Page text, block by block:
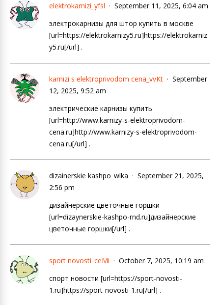
elektrokarnizi_yfsl
September 11, 2025, 6:04 am
электрокарнизы для штор купить в москве
[url=https://elektrokarnizy5.ru]https://elektrokarniz
y5.ru[/url] .
karnizi s elektroprivodom cena_vvKt
September
12, 2025, 9:52 am
электрические карнизы купить
[url=http://www.karnizy-s-elektroprivodom-
cena.ru]http://www.karnizy-s-elektroprivodom-
cena.ru[/url] .
dizainerskie kashpo_wlka
September 21, 2025,
2:56 pm
дизайнерские цветочные горшки
[url=dizaynerskie-kashpo-rnd.ru]дизайнерские
цветочные горшки[/url] .
sport novosti_ceMi
October 7, 2025, 10:19 am
спорт новости [url=https://sport-novosti-
1.ru]https://sport-novosti-1.ru[/url] .